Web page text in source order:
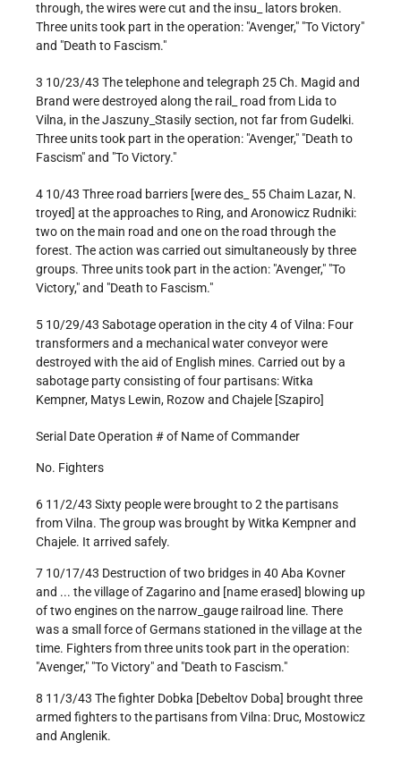
through, the wires were cut and the insu_ lators broken.
Three units took part in the operation: "Avenger," "To Victory"
and "Death to Fascism."
3 10/23/43 The telephone and telegraph 25 Ch. Magid and
Brand were destroyed along the rail_ road from Lida to
Vilna, in the Jaszuny_Stasily section, not far from Gudelki.
Three units took part in the operation: "Avenger," "Death to
Fascism" and "To Victory."
4 10/43 Three road barriers [were des_ 55 Chaim Lazar, N.
troyed] at the approaches to Ring, and Aronowicz Rudniki:
two on the main road and one on the road through the
forest. The action was carried out simultaneously by three
groups. Three units took part in the action: "Avenger," "To
Victory," and "Death to Fascism."
5 10/29/43 Sabotage operation in the city 4 of Vilna: Four
transformers and a mechanical water conveyor were
destroyed with the aid of English mines. Carried out by a
sabotage party consisting of four partisans: Witka
Kempner, Matys Lewin, Rozow and Chajele [Szapiro]
Serial Date Operation # of Name of Commander
No. Fighters
6 11/2/43 Sixty people were brought to 2 the partisans
from Vilna. The group was brought by Witka Kempner and
Chajele. It arrived safely.
7 10/17/43 Destruction of two bridges in 40 Aba Kovner
and ... the village of Zagarino and [name erased] blowing up
of two engines on the narrow_gauge railroad line. There
was a small force of Germans stationed in the village at the
time. Fighters from three units took part in the operation:
"Avenger," "To Victory" and "Death to Fascism."
8 11/3/43 The fighter Dobka [Debeltov Doba] brought three
armed fighters to the partisans from Vilna: Druc, Mostowicz
and Anglenik.